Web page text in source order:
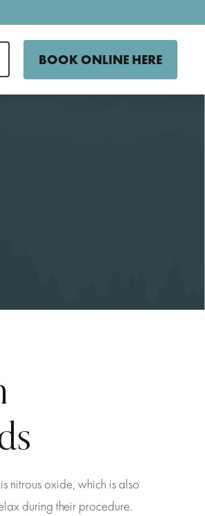
BOOK ONLINE HERE
nitrous oxide, which is also
during their procedure.